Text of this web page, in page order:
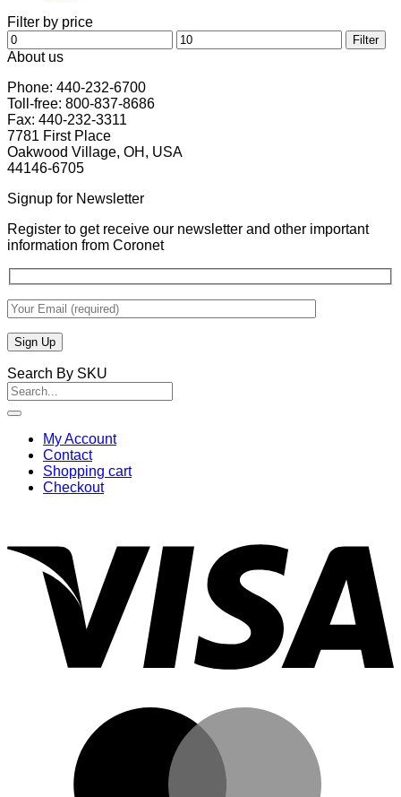
Filter by price
Min
price
Max
price
Filter
About us
Phone: 440-232-6700
Toll-free: 800-837-8686
Fax: 440-232-3311
7781 First Place
Oakwood Village, OH, USA
44146-6705
Signup for Newsletter
Register to get receive our newsletter and other important
information from Coronet
Search By SKU
Search
for:
My Account
Contact
Shopping cart
Checkout